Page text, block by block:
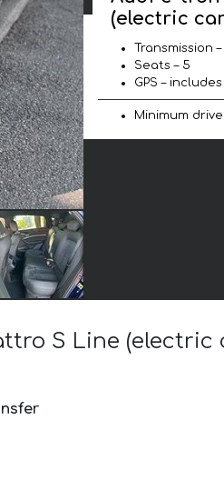
(electric
Transmission
Seats – 5
GPS – includes
Minimum
S Line (electric